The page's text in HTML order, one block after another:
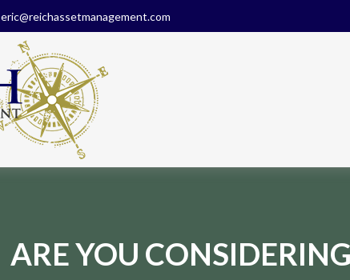
eric@reichassetmanagement.com
ARE YOU